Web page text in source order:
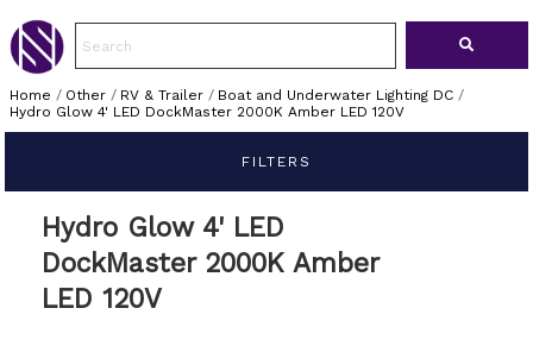
Home / Other/ RV & Trailer/ Boat and Underwater Lighting DC/
Hydro Glow 4' LED DockMaster 2000K Amber LED 120V
FILTERS
Hydro Glow 4' LED
DockMaster 2000K Amber
LED 120V